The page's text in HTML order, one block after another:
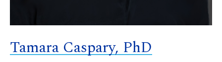
Tamara Caspary, PhD